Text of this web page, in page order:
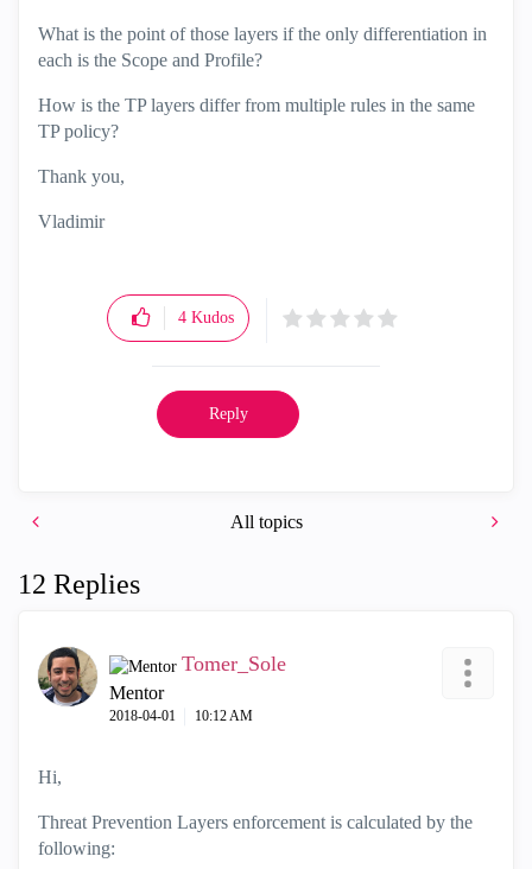
What is the point of those layers if the only differentiation in
each is the Scope and Profile?
How is the TP layers differ from multiple rules in the same
TP policy?
Thank you,
Vladimir
4 Kudos
Reply
All topics
12 Replies
Tomer_Sole
Mentor
‎2018-04-01 10:12 AM
Hi,
Threat Prevention Layers enforcement is calculated by the
following: